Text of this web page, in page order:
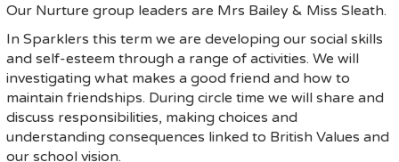
Our Nurture group leaders are Mrs Bailey & Miss Sleath.
In Sparklers this term we are developing our social skills
and self-esteem through a range of activities. We will
investigating what makes a good friend and how to
maintain friendships. During circle time we will share and
discuss responsibilities, making choices and
understanding consequences linked to British Values and
our school vision.